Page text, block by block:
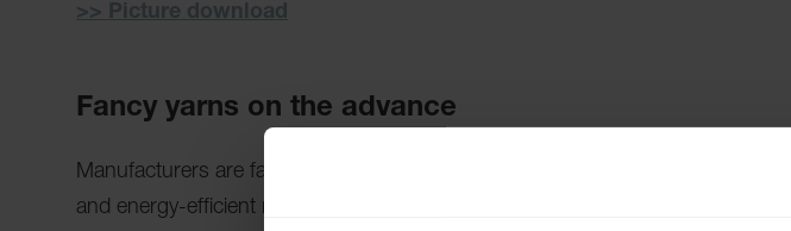
>> Picture download
Fancy yarns on the advance
Manufacturers are faced with the task of producing complex effect structures
and energy-efficient manner. As a technology leader, Barmag offers texturing